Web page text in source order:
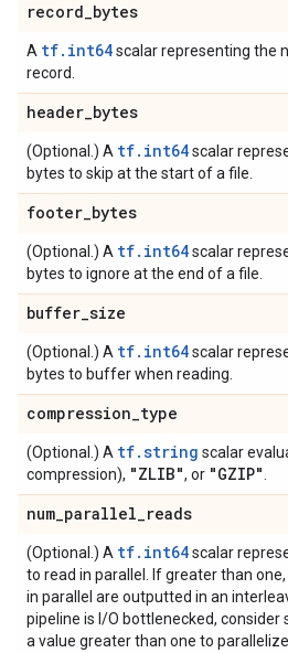
record_bytes
A tf.int64scalar representing the
record.
header_bytes
(Optional.) A tf.int64scalar
bytes to skip at the start of a file.
footer_bytes
(Optional.) A tf.int64scalar
bytes to ignore at the end of a file.
buffer_size
(Optional.) A tf.int64scalar
bytes to buffer when reading.
compression_type
(Optional.) A tf.string scalar
compression), "ZLIB", or "GZIP"
num_parallel_reads
(Optional.) A tf.int64scalar
to read in parallel. If greater than
in parallel are outputted in an
pipeline is I/O bottlenecked,
a value greater than one to